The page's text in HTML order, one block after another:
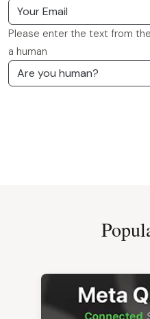
Please enter the text from
a human